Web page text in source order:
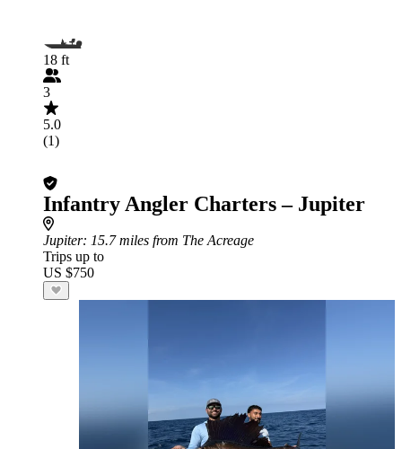
18 ft
3
5.0
(1)
Infantry Angler Charters – Jupiter
Jupiter: 15.7 miles from The Acreage
Trips up to
US $750